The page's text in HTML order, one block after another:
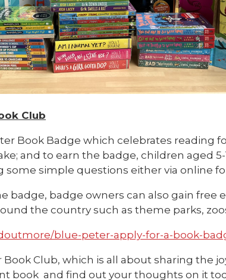
Club
Book Badge which celebrates reading
and to earn the badge, children aged
some simple questions either via online
badge owners can also gain free
the country such as theme parks,
blue-peter-apply-for-a-book-
Club, which is all about sharing the
book and find out your thoughts on it